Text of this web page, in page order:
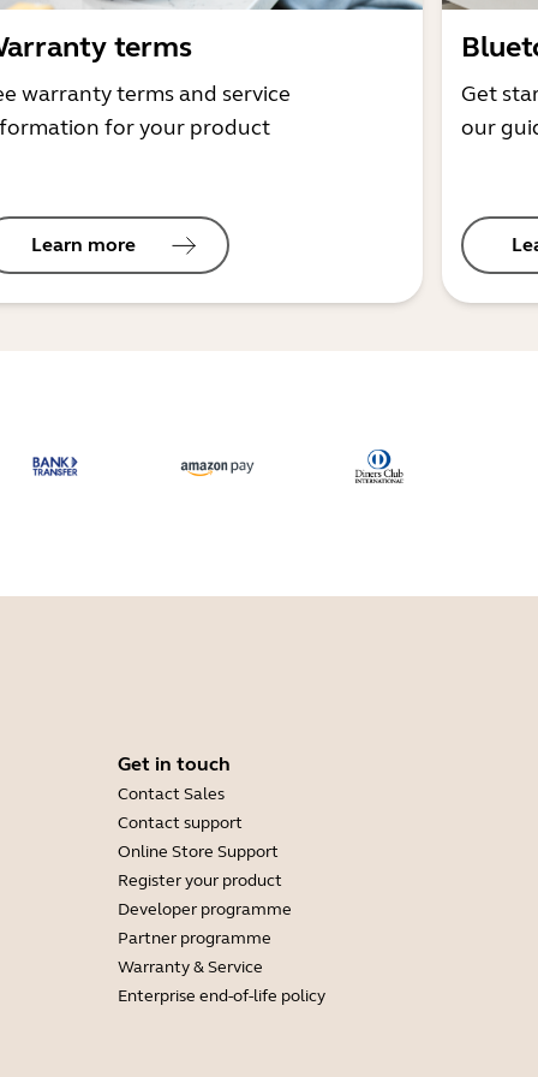
terms
warranty terms and service
for your product
Learn more
Get
our
Get in touch
Contact Sales
Contact support
Online Store Support
Register your product
Developer programme
Partner programme
Warranty & Service
Enterprise end-of-life policy